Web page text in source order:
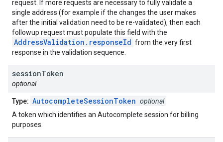
request. If more requests are necessary to fully validate a
single address (for example if the changes the user makes
after the initial validation need to be re-validated), then each
followup request must populate this field with the
AddressValidation.responseId from the very first
response in the validation sequence.
sessionToken
optional
Type: AutocompleteSessionToken optional
A token which identifies an Autocomplete session for billing
purposes.